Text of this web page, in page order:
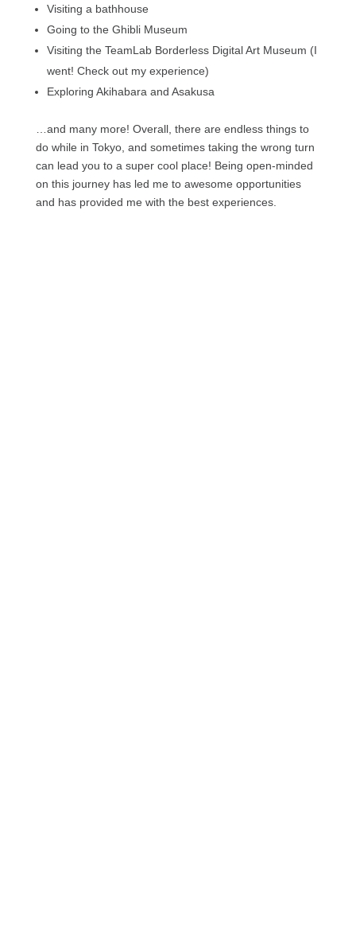
Visiting a bathhouse
Going to the Ghibli Museum
Visiting the TeamLab Borderless Digital Art Museum (I
went! Check out my experience)
Exploring Akihabara and Asakusa
…and many more! Overall, there are endless things to
do while in Tokyo, and sometimes taking the wrong turn
can lead you to a super cool place! Being open-minded
on this journey has led me to awesome opportunities
and has provided me with the best experiences.